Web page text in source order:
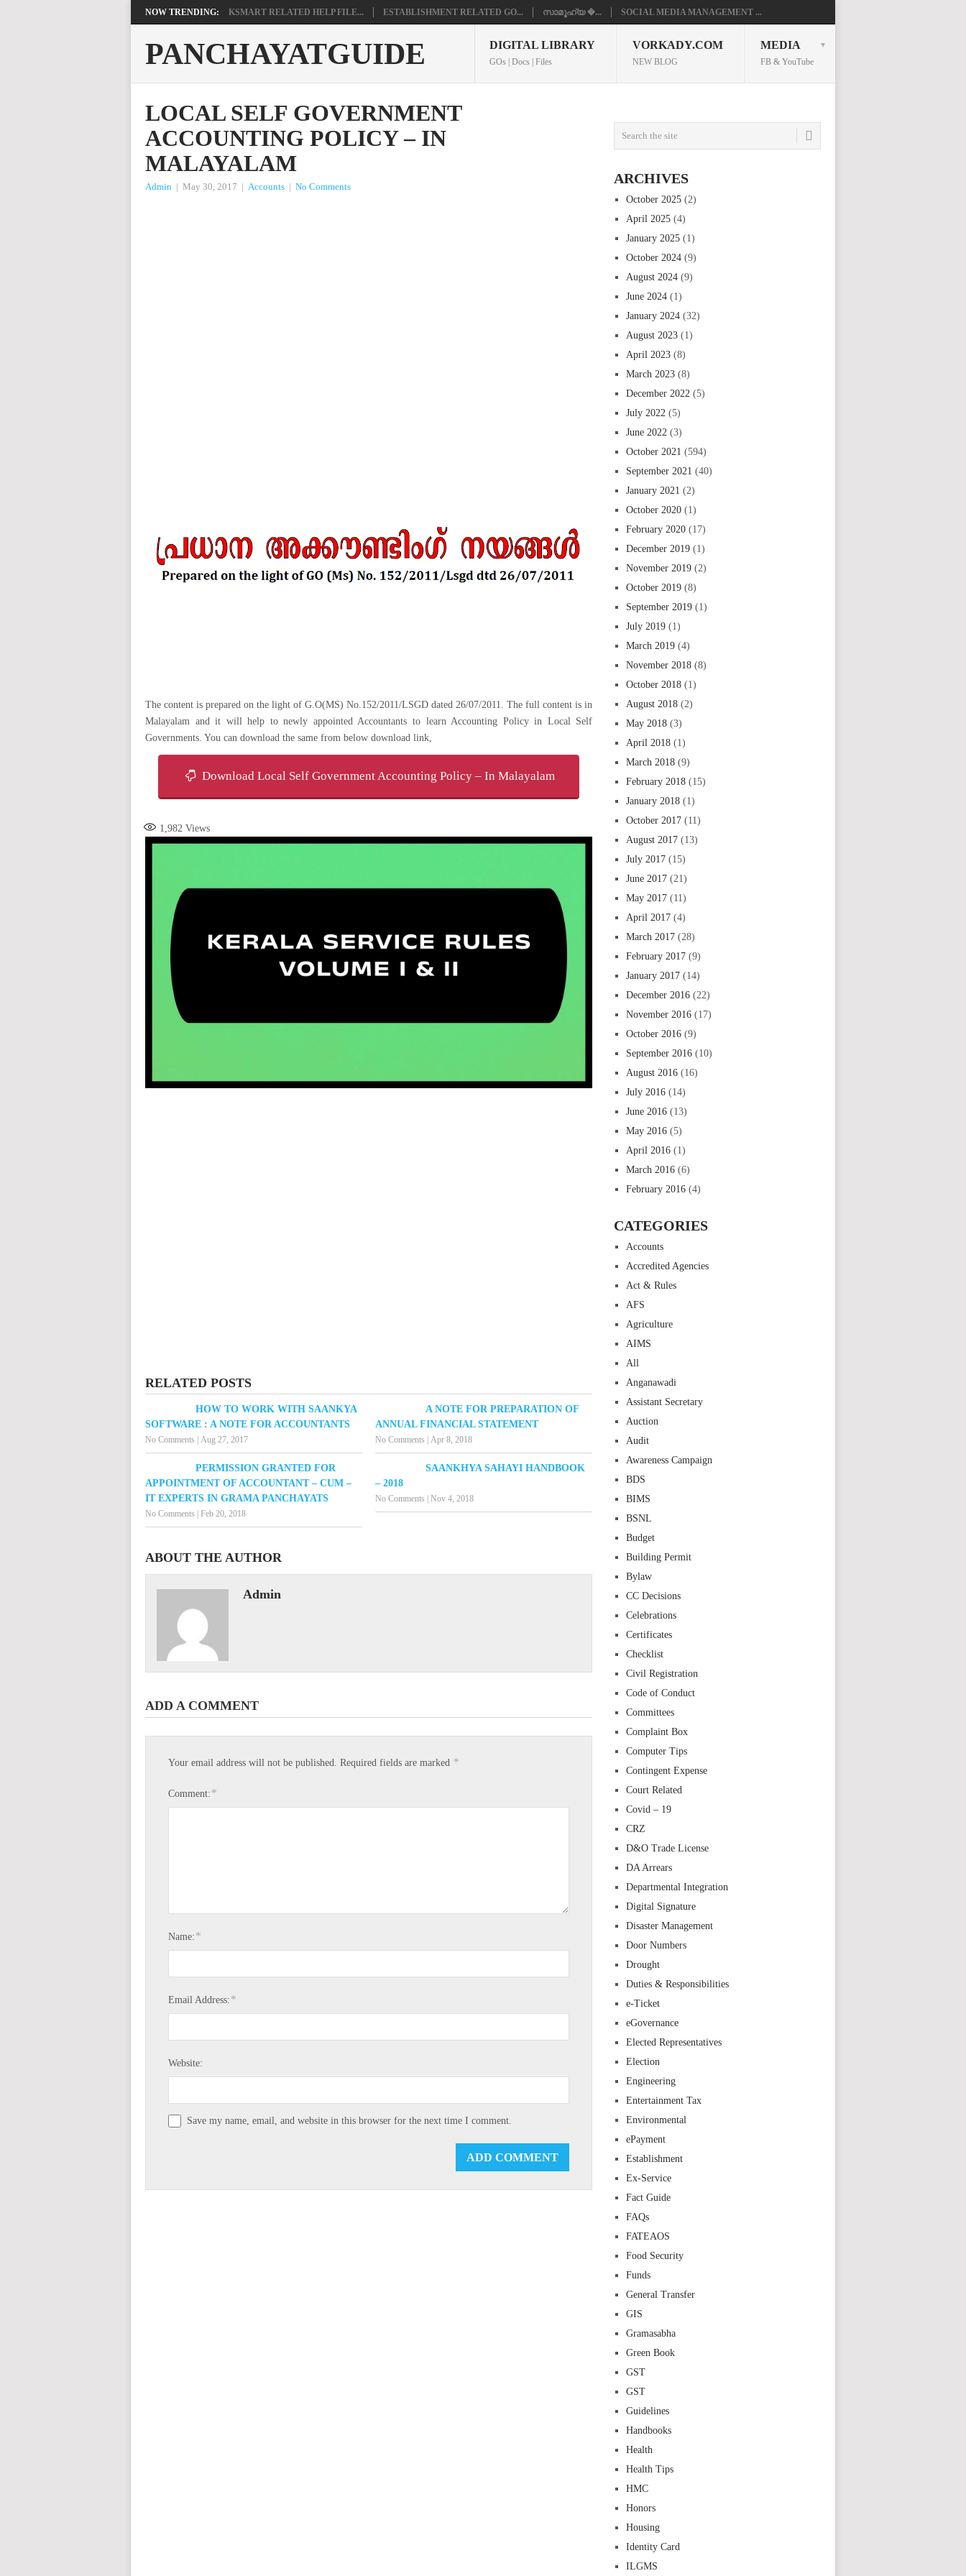
NOW TRENDING: KSMART RELATED HELP FILE... ESTABLISHMENT RELATED GO... സാമൂഹ്യ �... SOCIAL MEDIA MANAGEMENT ...
PANCHAYATGUIDE DIGITAL LIBRARY
GOs | Docs | Files
VORKADY.COM
NEW BLOG
MEDIA
FB & YouTube
LOCAL SELF GOVERNMENT
ACCOUNTING POLICY – IN
MALAYALAM
Admin | May 30, 2017 | Accounts | No Comments
The content is prepared on the light of G.O(MS) No.152/2011/LSGD dated 26/07/2011. The full content is in
Malayalam and it will help to newly appointed Accountants to learn Accounting Policy in Local Self
Governments. You can download the same from below download link,
Download Local Self Government Accounting Policy – In Malayalam
1,982 Views
RELATED POSTS
HOW TO WORK WITH SAANKYA
SOFTWARE : A NOTE FOR ACCOUNTANTS
No Comments Aug 27, 2017
A NOTE FOR PREPARATION OF
ANNUAL FINANCIAL STATEMENT
No Comments |Apr 8, 2018
PERMISSION GRANTED FOR
APPOINTMENT OF ACCOUNTANT – CUM –
IT EXPERTS IN GRAMA PANCHAYATS
No Comments Feb 20, 2018
SAANKHYA SAHAYI HANDBOOK
– 2018
No Comments |Nov 4, 2018
ABOUT THE AUTHOR
Admin
ADD A COMMENT
Your email address will not be published. Required fields are marked *
Comment: *
Name: *
Email Address: *
Website:
Save my name, email, and website in this browser for the next time I comment.
ARCHIVES
October 2025 (2)
April 2025 (4)
January 2025 (1)
October 2024 (9)
August 2024 (9)
June 2024 (1)
January 2024 (32)
August 2023 (1)
April 2023 (8)
March 2023 (8)
December 2022 (5)
July 2022 (5)
June 2022 (3)
October 2021 (594)
September 2021 (40)
January 2021 (2)
October 2020 (1)
February 2020 (17)
December 2019 (1)
November 2019 (2)
October 2019 (8)
September 2019 (1)
July 2019 (1)
March 2019 (4)
November 2018 (8)
October 2018 (1)
August 2018 (2)
May 2018 (3)
April 2018 (1)
March 2018 (9)
February 2018 (15)
January 2018 (1)
October 2017 (11)
August 2017 (13)
July 2017 (15)
June 2017 (21)
May 2017 (11)
April 2017 (4)
March 2017 (28)
February 2017 (9)
January 2017 (14)
December 2016 (22)
November 2016 (17)
October 2016 (9)
September 2016 (10)
August 2016 (16)
July 2016 (14)
June 2016 (13)
May 2016 (5)
April 2016 (1)
March 2016 (6)
February 2016 (4)
CATEGORIES
Accounts
Accredited Agencies
Act & Rules
AFS
Agriculture
AIMS
All
Anganawadi
Assistant Secretary
Auction
Audit
Awareness Campaign
BDS
BIMS
BSNL
Budget
Building Permit
Bylaw
CC Decisions
Celebrations
Certificates
Checklist
Civil Registration
Code of Conduct
Committees
Complaint Box
Computer Tips
Contingent Expense
Court Related
Covid – 19
CRZ
D&O Trade License
DA Arrears
Departmental Integration
Digital Signature
Disaster Management
Door Numbers
Drought
Duties & Responsibilities
e-Ticket
eGovernance
Elected Representatives
Election
Engineering
Entertainment Tax
Environmental
ePayment
Establishment
Ex-Service
Fact Guide
FAQs
FATEAOS
Food Security
Funds
General Transfer
GIS
Gramasabha
Green Book
GST
GST
Guidelines
Handbooks
Health
Health Tips
HMC
Honors
Housing
Identity Card
ILGMS